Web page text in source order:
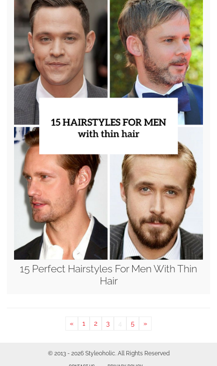
15 Perfect Hairstyles For Men With Thin
Hair
« 1 2 3 5 »
© 2013 - 2026 Styleoholic. All Rights Reserved